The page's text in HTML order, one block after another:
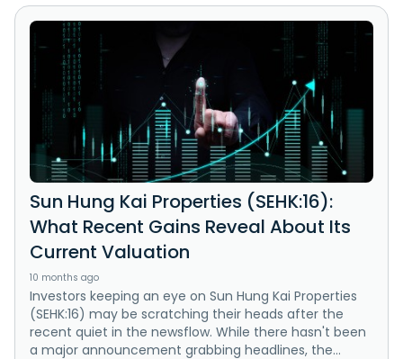
Sun Hung Kai Properties (SEHK:16):
What Recent Gains Reveal About Its
Current Valuation
10 months ago
Investors keeping an eye on Sun Hung Kai Properties
(SEHK:16) may be scratching their heads after the
recent quiet in the newsflow. While there hasn't been
a major announcement grabbing headlines, the...